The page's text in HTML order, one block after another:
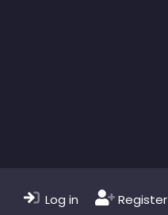
Log in Register